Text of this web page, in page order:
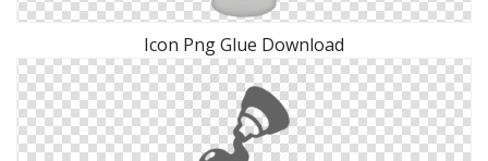
Icon Png Glue Download